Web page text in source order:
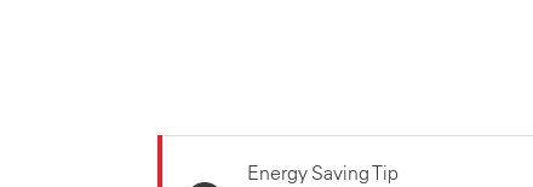
Energy Saving Tip